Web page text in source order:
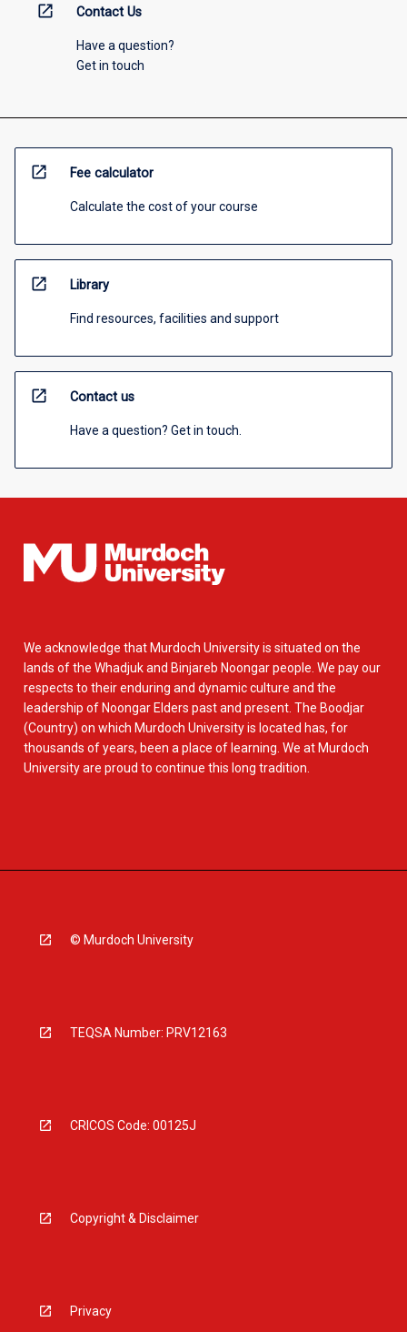
open_in_new Contact Us
Have a question?
Get in touch
open_in_new Fee calculator
Calculate the cost of your course
open_in_new Library
Find resources, facilities and support
open_in_new Contact us
Have a question? Get in touch.
We acknowledge that Murdoch University is situated on the
lands of the Whadjuk and Binjareb Noongar people. We pay our
respects to their enduring and dynamic culture and the
leadership of Noongar Elders past and present. The Boodjar
(Country) on which Murdoch University is located has, for
thousands of years, been a place of learning. We at Murdoch
University are proud to continue this long tradition.
© Murdoch University
TEQSA Number: PRV12163
CRICOS Code: 00125J
Copyright & Disclaimer
Privacy